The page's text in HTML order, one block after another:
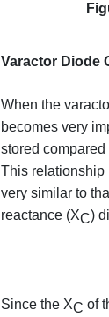
Varactor Diode
When the
becomes very
stored
This relationship
very similar to
reactance (XC)
Since the XC of